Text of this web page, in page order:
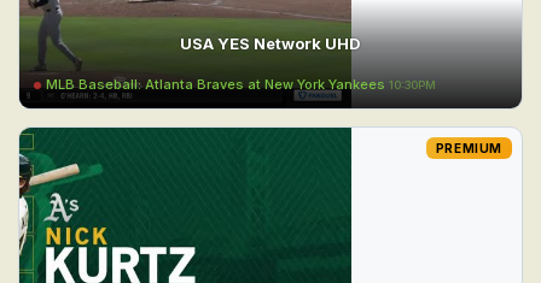
USA YES Network UHD
MLB Baseball: Atlanta Braves at New York Yankees 10:30PM
PREMIUM